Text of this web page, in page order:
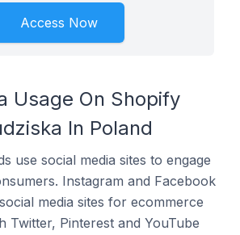
Access Now
Usage On Shopify
In Poland
use social media sites to engage
Instagram and Facebook
media sites for ecommerce
Twitter, Pinterest and YouTube